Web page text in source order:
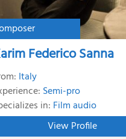
Federico Sanna
Italy
Semi-pro
in: Film audio
View Profile